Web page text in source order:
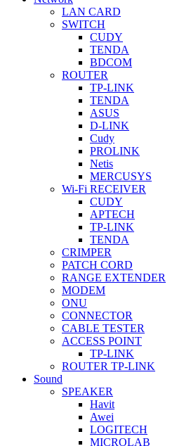
LAN CARD
SWITCH
CUDY
TENDA
BDCOM
ROUTER
TP-LINK
TENDA
ASUS
D-LINK
Cudy
PROLINK
Netis
MERCUSYS
Wi-Fi RECEIVER
CUDY
APTECH
TP-LINK
TENDA
CRIMPER
PATCH CORD
RANGE EXTENDER
MODEM
ONU
CONNECTOR
CABLE TESTER
ACCESS POINT
TP-LINK
ROUTER TP-LINK
Sound
SPEAKER
Havit
Awei
LOGITECH
MICROLAB